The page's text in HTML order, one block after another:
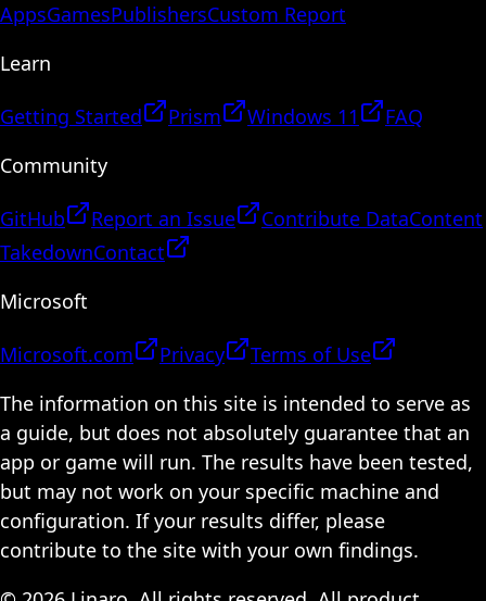
AppsGamesPublishersCustom Report
Learn
Getting Started Prism Windows 11
FAQ
Community
GitHub Report an Issue Contribute DataContent
TakedownContact
Microsoft
Microsoft.com Privacy
Terms of Use
The information on this site is intended to serve as
a guide, but does not absolutely guarantee that an
app or game will run. The results have been tested,
but may not work on your specific machine and
configuration. If your results differ, please
contribute to the site with your own findings.